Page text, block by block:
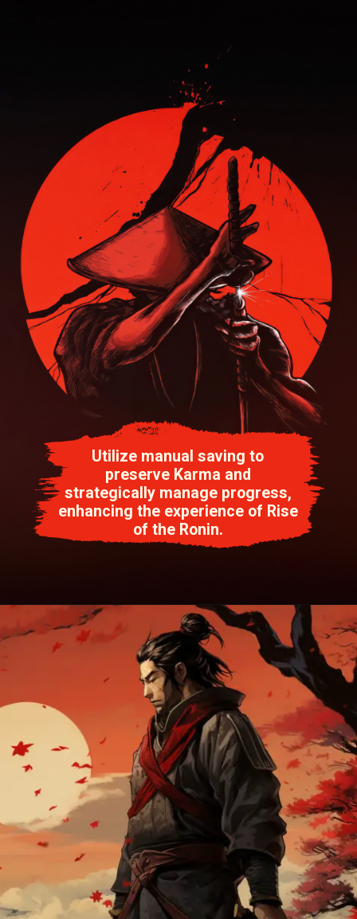
Utilize manual saving to
preserve Karma and
strategically manage progress,
enhancing the experience of Rise
of the Ronin.